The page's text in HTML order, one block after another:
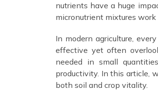
nutrients have a huge
micronutrient mixtures
In modern agriculture,
effective yet often
needed in small
productivity. In this article,
both soil and crop vitality.